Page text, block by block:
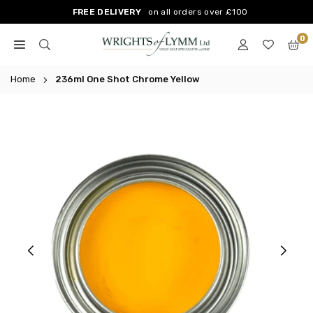
to
content
FREE DELIVERY on all orders over £100
OF
0
Home 236ml One Shot Chrome Yellow